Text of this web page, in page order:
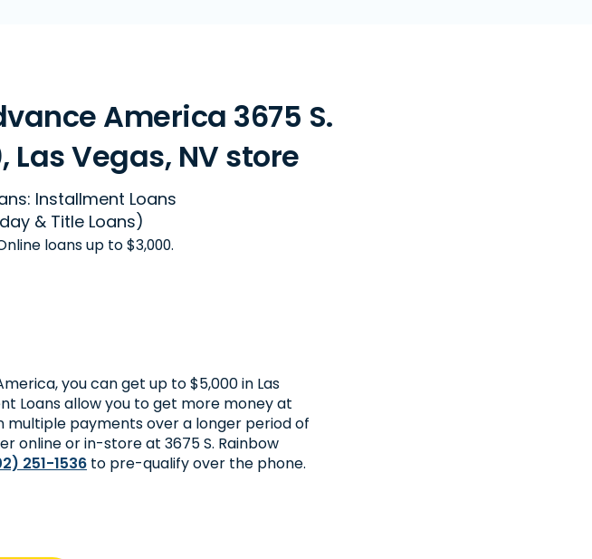
America 3675 S.
Las Vegas, NV store
Installment Loans
& Title Loans)
loans up to $3,000.
you can get up to $5,000 in Las
Loans allow you to get more money at
multiple payments over a longer period of
online or in-store at 3675 S. Rainbow
251-1536 to pre-qualify over the phone.